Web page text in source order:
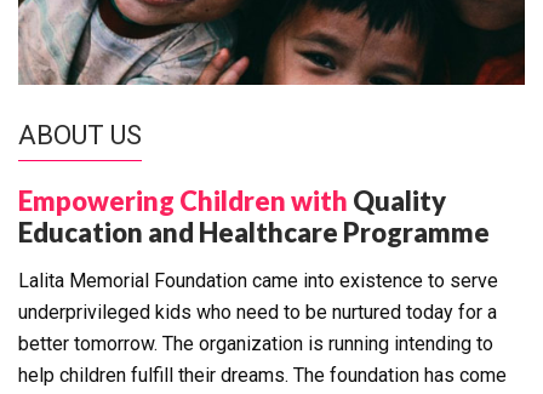
ABOUT US
Empowering Children with Quality
Education and Healthcare Programme
Lalita Memorial Foundation came into existence to serve
underprivileged kids who need to be nurtured today for a
better tomorrow. The organization is running intending to
help children fulfill their dreams. The foundation has come